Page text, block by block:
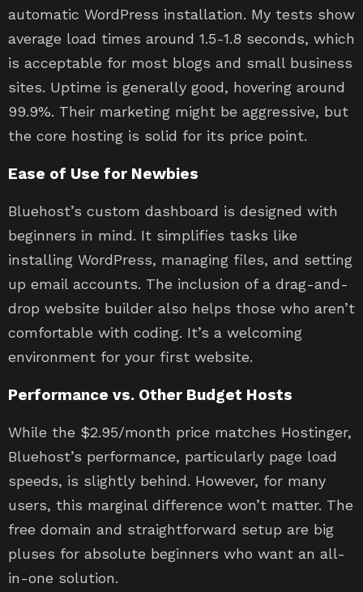
automatic WordPress installation. My tests show
average load times around 1.5-1.8 seconds, which
is acceptable for most blogs and small business
sites. Uptime is generally good, hovering around
99.9%. Their marketing might be aggressive, but
the core hosting is solid for its price point.
Ease of Use for Newbies
Bluehost’s custom dashboard is designed with
beginners in mind. It simplifies tasks like
installing WordPress, managing files, and setting
up email accounts. The inclusion of a drag-and-
drop website builder also helps those who aren’t
comfortable with coding. It’s a welcoming
environment for your first website.
Performance vs. Other Budget Hosts
While the $2.95/month price matches Hostinger,
Bluehost’s performance, particularly page load
speeds, is slightly behind. However, for many
users, this marginal difference won’t matter. The
free domain and straightforward setup are big
pluses for absolute beginners who want an all-
in-one solution.